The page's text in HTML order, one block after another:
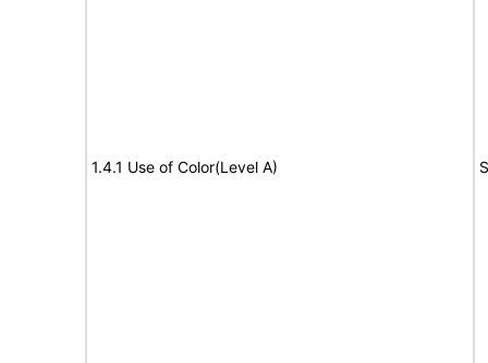
1.4.1 Use of Color(Level A)